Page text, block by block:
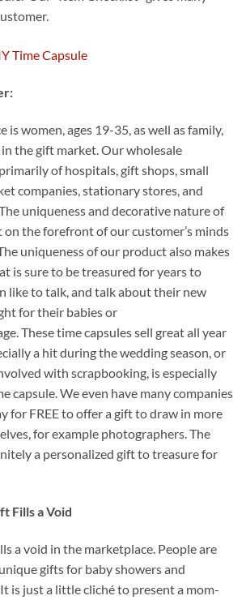
is women, ages 19-35, as well as family,
the gift market. Our wholesale
of hospitals, gift shops, small
companies, stationary stores, and
uniqueness and decorative nature of
the forefront of our customer’s minds
uniqueness of our product also makes
is sure to be treasured for years to
like to talk, and talk about their new
for their babies or
These time capsules sell great all year
a hit during the wedding season, or
with scrapbooking, is especially
capsule. We even have many companies
for FREE to offer a gift to draw in more
for example photographers. The
a personalized gift to treasure for
Fills a Void
a void in the marketplace. People are
gifts for baby showers and
is just a little cliché to present a mom-